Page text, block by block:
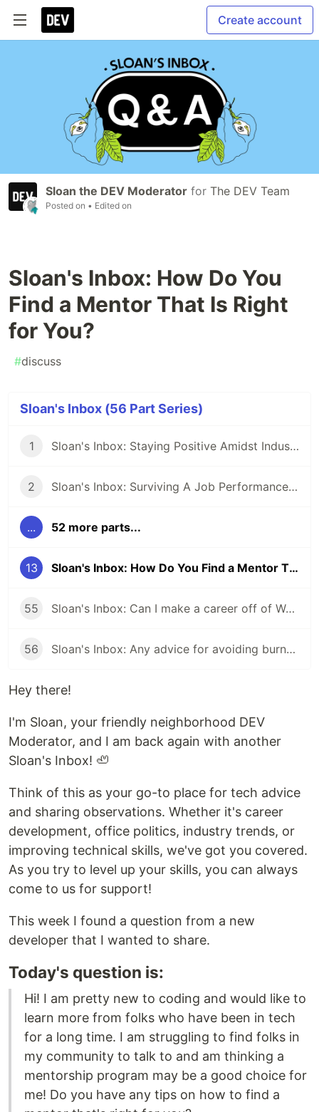
Create account
Sloan the DEV Moderator for The DEV Team
Posted on • Edited on
Sloan's Inbox: How Do You
Find a Mentor That Is Right
for You?
#discuss
Sloan's Inbox (56 Part Series)
1 Sloan's Inbox: Staying Positive Amidst Industry Drama
2 Sloan's Inbox: Surviving A Job Performance Plan: Is There Hope?
... 52 more parts...
13 Sloan's Inbox: How Do You Find a Mentor That Is Right for You?
55 Sloan's Inbox: Can I make a career off of WordPress? Should I?
56 Sloan's Inbox: Any advice for avoiding burnout?
Hey there!
I'm Sloan, your friendly neighborhood DEV
Moderator, and I am back again with another
Sloan's Inbox! 🦥
Think of this as your go-to place for tech advice
and sharing observations. Whether it's career
development, office politics, industry trends, or
improving technical skills, we've got you covered.
As you try to level up your skills, you can always
come to us for support!
This week I found a question from a new
developer that I wanted to share.
Today's question is:
Hi! I am pretty new to coding and would like to
learn more from folks who have been in tech
for a long time. I am struggling to find folks in
my community to talk to and am thinking a
mentorship program may be a good choice for
me! Do you have any tips on how to find a